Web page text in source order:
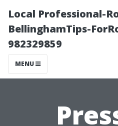
Local Professional-
BellinghamTips-
982329859
MENU